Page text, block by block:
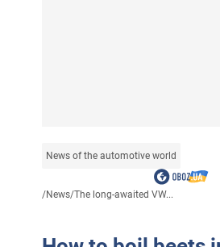
News of the automotive world
/News/The long-awaited VW...